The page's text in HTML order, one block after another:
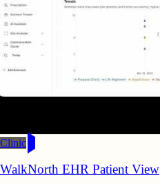
Clinic
WalkNorth EHR Patient View